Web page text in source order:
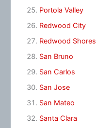
Portola Valley
Redwood City
Redwood Shores
San Bruno
San Carlos
San Jose
San Mateo
Santa Clara